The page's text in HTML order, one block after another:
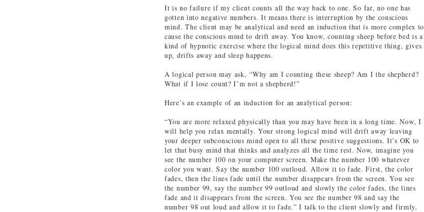
It is no failure if my client counts all the way back to one. So far, no one has
gotten into negative numbers. It means there is interruption by the conscious
mind. The client may be analytical and need an induction that is more complex to
cause the conscious mind to drift away. You know, counting sheep before bed is a
kind of hypnotic exercise where the logical mind does this repetitive thing, gives
up, drifts away and sleep happens.
A logical person may ask, “Why am I counting these sheep? Am I the shepherd?
What if I lose count? I’m not a shepherd!”
Here’s an example of an induction for an analytical person:
“You are more relaxed physically than you may have been in a long time. Now, I
will help you relax mentally. Your strong logical mind will drift away leaving
your deeper subconscious mind open to all these positive suggestions. It’s OK to
let that busy mind that thinks and analyzes all the time rest. Now, imagine you
see the number 100 on your computer screen. Make the number 100 whatever
color you want. Say the number 100 outloud. Allow it to fade. First, the color
fades, then the lines fade until the number disappears from the screen. You see
the number 99, say the number 99 outloud and slowly the color fades, the lines
fade and it disappears from the screen. You see the number 98 and say the
number 98 out loud and allow it to fade.” I talk to the client slowly and firmly,